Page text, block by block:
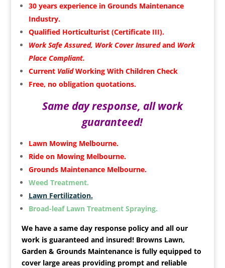
30 years experience in Grounds Maintenance
Industry.
Qualified Horticulturist (Certificate III).
Work Safe Assured, Work Cover Insuredand Work
Place Compliant.
Current ValidWorking With Children Check
Free, no obligation quotations.
Same day response, all work
guaranteed!
Lawn Mowing Melbourne.
Ride on Mowing Melbourne.
Grounds Maintenance Melbourne.
Weed Treatment.
Lawn Fertilization.
Broad-leaf Lawn Treatment Spraying.
We have a same day response policy and all our
work is guaranteed and insured! Browns Lawn,
Garden & Grounds Maintenance is fully equipped to
cover large areas providing prompt and reliable